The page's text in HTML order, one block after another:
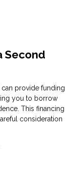
Second
can provide funding
you to borrow
This financing
consideration